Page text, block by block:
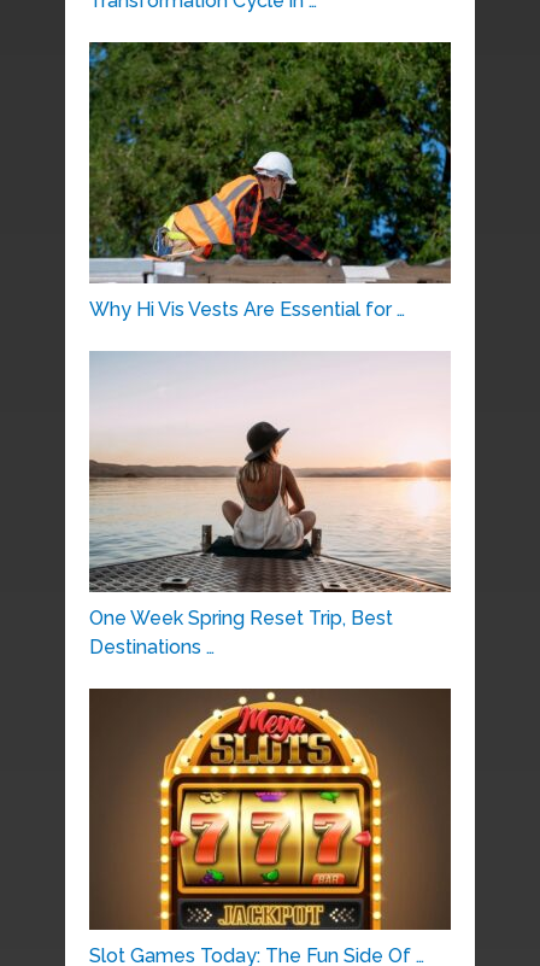
Why Hi Vis Vests Are Essential for …
One Week Spring Reset Trip, Best
Destinations …
Slot Games Today: The Fun Side Of …